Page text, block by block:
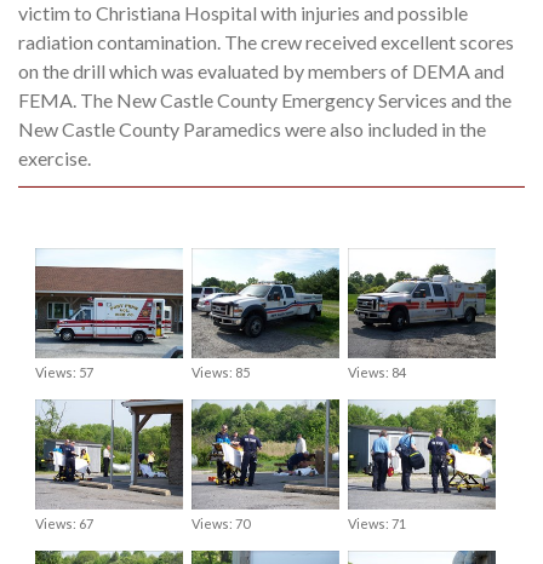
victim to Christiana Hospital with injuries and possible
radiation contamination. The crew received excellent scores
on the drill which was evaluated by members of DEMA and
FEMA. The New Castle County Emergency Services and the
New Castle County Paramedics were also included in the
exercise.
Views: 57 Views: 85 Views: 84
Views: 67 Views: 70 Views: 71